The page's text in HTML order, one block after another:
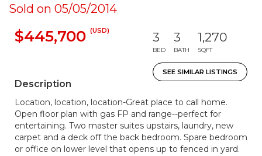
Sold on 05/05/2014
$445,700 (USD) 3
BED
3
BATH
1,270
SQFT
SEE SIMILAR LISTINGS
Description
Location, location, location-Great place to call home.
Open floor plan with gas FP and range--perfect for
entertaining. Two master suites upstairs, laundry, new
carpet and a deck off the back bedroom. Spare bedroom
or office on lower level that opens up to fenced in yard.